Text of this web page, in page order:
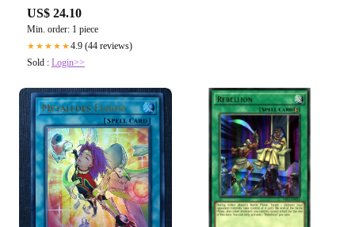
US$ 24.10
Min. order: 1 piece
★★★★★4.9 (44 reviews)
Sold : Login>>